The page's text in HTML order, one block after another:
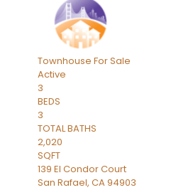
Townhouse For Sale
Active
3
BEDS
3
TOTAL BATHS
2,020
SQFT
139 El Condor Court
San Rafael, CA94903